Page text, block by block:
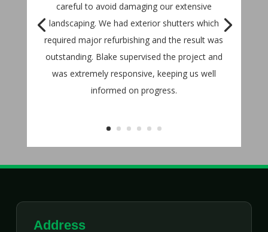
careful to avoid damaging our extensive
landscaping. We had exterior shutters which
required major refurbishing and the result was
outstanding. Blake supervised the project and
was extremely responsive, keeping us well
informed on progress.
Address